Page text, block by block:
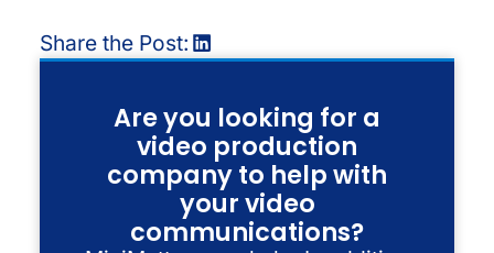
Share the Post:
Are you looking for a
video production
company to help with
your video
communications?